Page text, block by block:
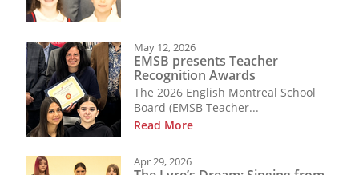
May 12, 2026
EMSB presents Teacher
Recognition Awards
The 2026 English Montreal School
Board (EMSB Teacher...
Read More
Apr 29, 2026